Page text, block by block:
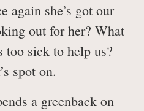
again she’s got our
out for her? What
too sick to help us?
spot on.
a greenback on